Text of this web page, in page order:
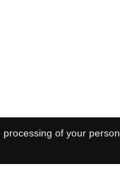
of your